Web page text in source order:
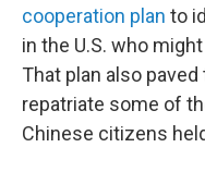
cooperation plan to
in the U.S. who
That plan also
repatriate some of
Chinese citizens